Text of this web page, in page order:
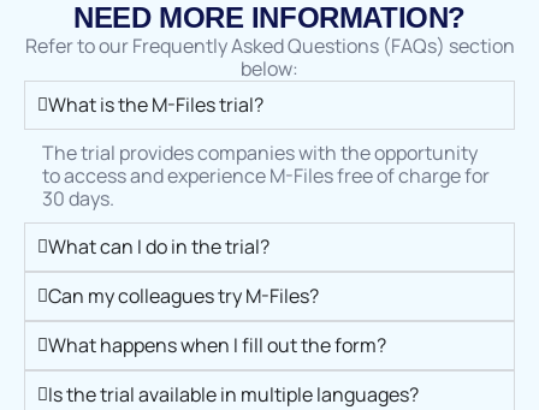
NEED MORE INFORMATION?
Refer to our Frequently Asked Questions (FAQs) section
below:
What is the M-Files trial?
The trial provides companies with the opportunity
to access and experience M-Files free of charge for
30 days.
What can I do in the trial?
Can my colleagues try M-Files?
What happens when I fill out the form?
Is the trial available in multiple languages?